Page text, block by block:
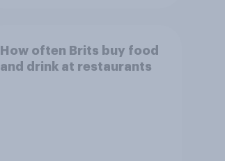
How often Brits buy food
and drink at restaurants